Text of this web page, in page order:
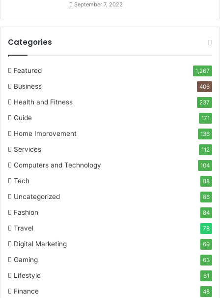
September 7, 2022
Categories
Featured 1,267
Business 406
Health and Fitness 237
Guide 171
Home Improvement 136
Services 112
Computers and Technology 104
Tech 88
Uncategorized 86
Fashion 84
Travel 78
Digital Marketing 69
Gaming 63
Lifestyle 61
Finance 48